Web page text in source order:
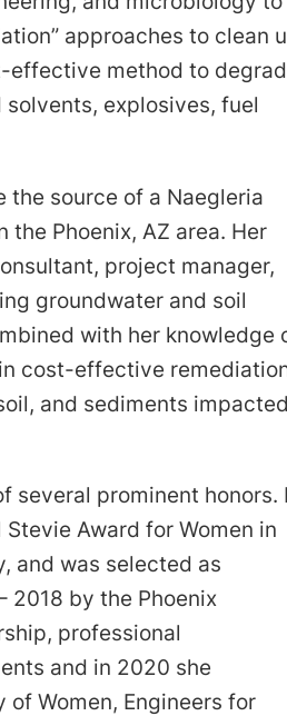
approaches to clean
effective method to
explosives, fuel
the source of a Naegleria
Phoenix, AZ area. Her
project manager,
groundwater and soil
with her knowledge
cost-effective
and sediments impacted
several prominent honors.
Award for Women in
and was selected as
2018 by the Phoenix
professional
and in 2020 she
Women, Engineers for